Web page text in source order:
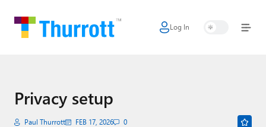
Log In
Home
Google
Apple
Privacy setup
Paul Thurrott FEB 17, 2026 0